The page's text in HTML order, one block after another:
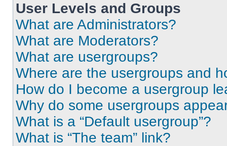
User Levels and Groups
What are Administrators?
What are Moderators?
What are usergroups?
Where are the usergroups and
How do I become a usergroup
Why do some usergroups
What is a “Default usergroup”?
What is “The team” link?